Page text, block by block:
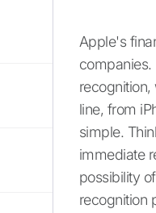
Apple's
companies.
line, from
simple.
immediate
possibility
recognition